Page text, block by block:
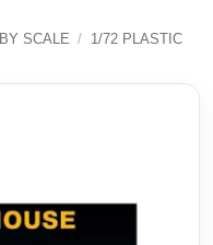
SCALE / 1/72 PLASTIC